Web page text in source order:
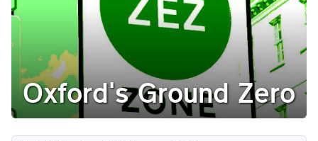
Oxford's Ground Zero